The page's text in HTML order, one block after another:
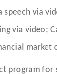
via
via video;
market